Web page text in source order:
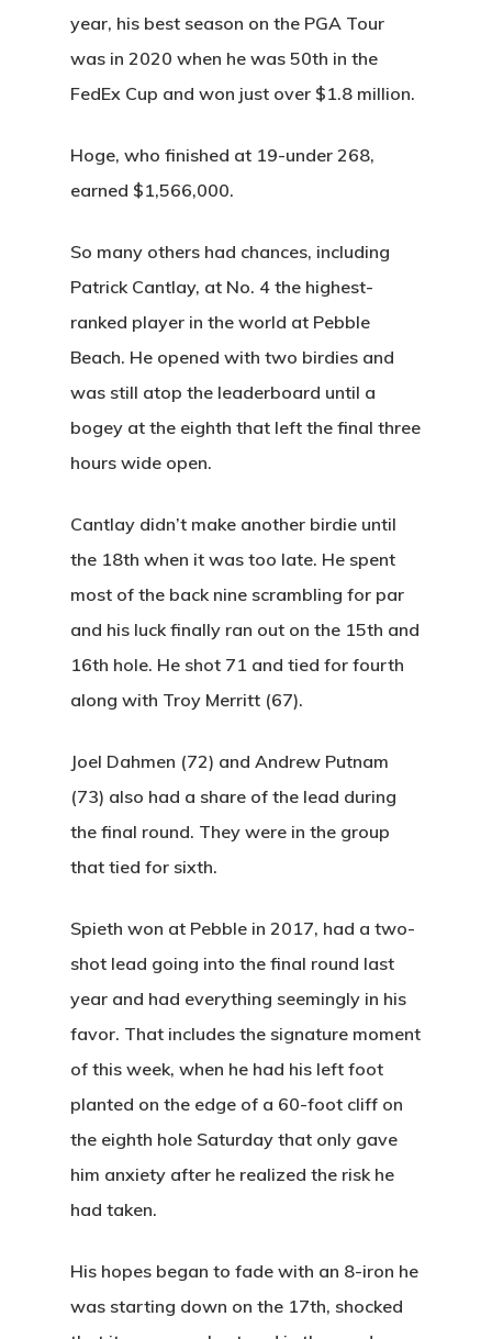
year, his best season on the PGA Tour
was in 2020 when he was 50th in the
FedEx Cup and won just over $1.8 million.
Hoge, who finished at 19-under 268,
earned $1,566,000.
So many others had chances, including
Patrick Cantlay, at No. 4 the highest-
ranked player in the world at Pebble
Beach. He opened with two birdies and
was still atop the leaderboard until a
bogey at the eighth that left the final three
hours wide open.
Cantlay didn’t make another birdie until
the 18th when it was too late. He spent
most of the back nine scrambling for par
and his luck finally ran out on the 15th and
16th hole. He shot 71 and tied for fourth
along with Troy Merritt (67).
Joel Dahmen (72) and Andrew Putnam
(73) also had a share of the lead during
the final round. They were in the group
that tied for sixth.
Spieth won at Pebble in 2017, had a two-
shot lead going into the final round last
year and had everything seemingly in his
favor. That includes the signature moment
of this week, when he had his left foot
planted on the edge of a 60-foot cliff on
the eighth hole Saturday that only gave
him anxiety after he realized the risk he
had taken.
His hopes began to fade with an 8-iron he
was starting down on the 17th, shocked